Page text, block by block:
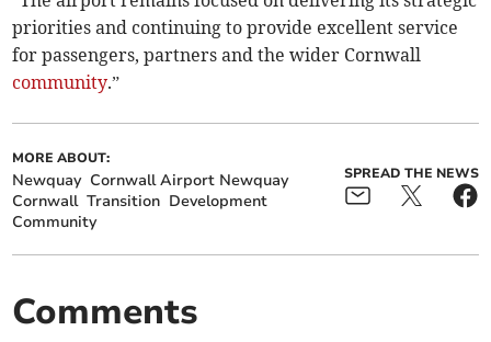
priorities and continuing to provide excellent service
for passengers, partners and the wider Cornwall
community.”
MORE ABOUT:
Newquay Cornwall Airport Newquay
Cornwall Transition Development
Community
SPREAD THE NEWS
Comments